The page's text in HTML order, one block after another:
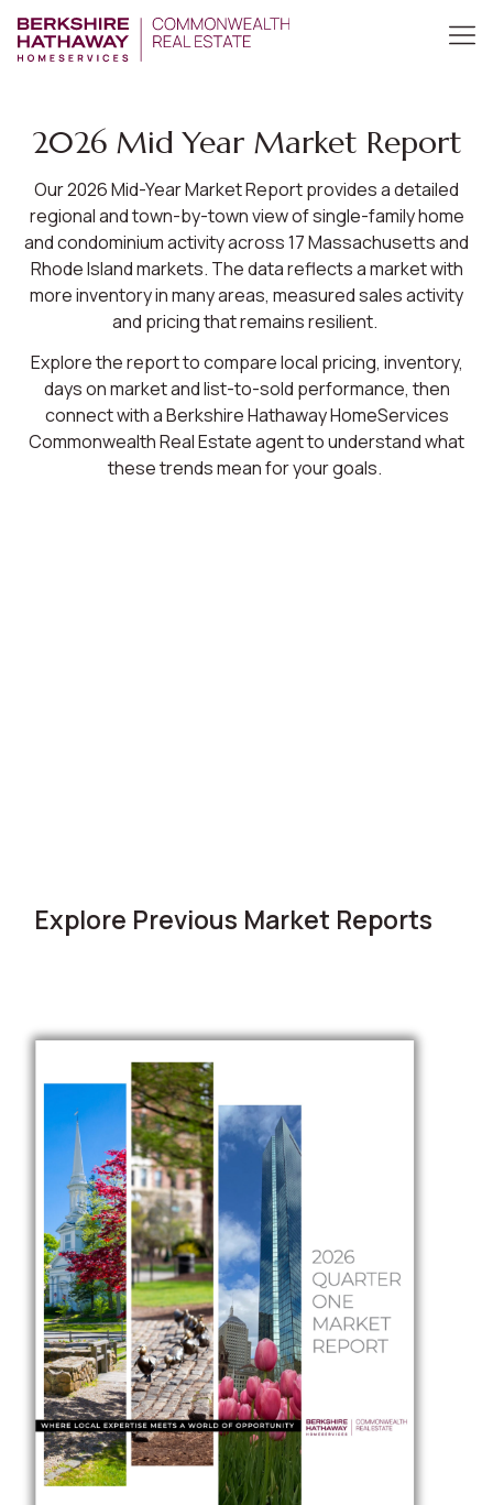
2026 Mid Year Market Report
Our 2026 Mid-Year Market Report provides a detailed
regional and town-by-town view of single-family home
and condominium activity across 17 Massachusetts and
Rhode Island markets. The data reflects a market with
more inventory in many areas, measured sales activity
and pricing that remains resilient.
Explore the report to compare local pricing, inventory,
days on market and list-to-sold performance, then
connect with a Berkshire Hathaway HomeServices
Commonwealth Real Estate agent to understand what
these trends mean for your goals.
Explore Previous Market Reports